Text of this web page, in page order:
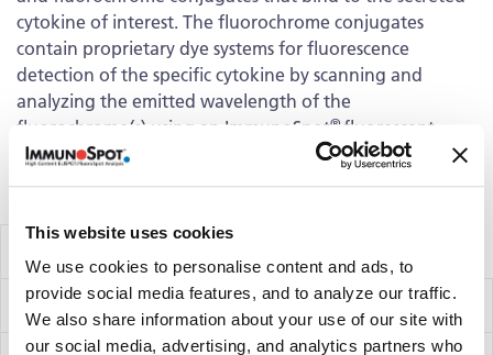
This website uses cookies
We use cookies to personalise content and ads, to
provide social media features, and to analyze our traffic.
We also share information about your use of our site with
our social media, advertising, and analytics partners who
cytokine of interest. The fluorochrome conjugates
contain proprietary dye systems for fluorescence
detection of the specific cytokine by scanning and
analyzing the emitted wavelength of the
fluorochrome(s) using an ImmunoSpot®fluorescent
Analyzer.
IFN-γ/IL-10/IL-12 Capture Kit hT3003F